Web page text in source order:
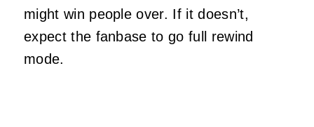
might win people over. If it doesn’t,
expect the fanbase to go full rewind
mode.